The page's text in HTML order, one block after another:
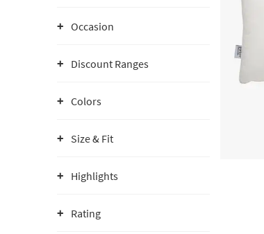
Occasion
Discount Ranges
Colors
Size & Fit
Highlights
Rating